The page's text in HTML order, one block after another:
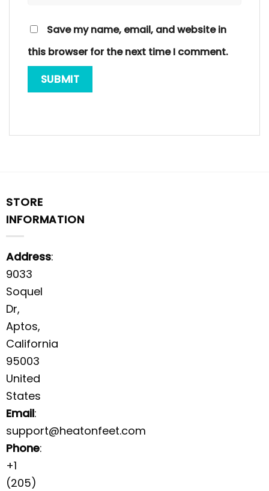
Save my name, email, and website in
this browser for the next time I comment.
STORE
INFORMATION
Address:
9033
Soquel
Dr,
Aptos,
California
95003
United
States
Email:
support@heatonfeet.com
Phone:
+1
(205)